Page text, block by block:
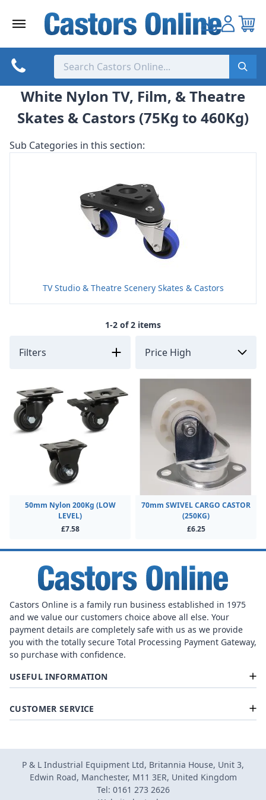
White Nylon TV, Film, & Theatre
Skates & Castors (75Kg to 460Kg)
Sub Categories in this section:
TV Studio & Theatre Scenery Skates & Castors
1-2 of 2 items
Filters
50mm Nylon 200Kg (LOW
LEVEL)
£7.58
70mm SWIVEL CARGO CASTOR
(250KG)
£6.25
Castors Online is a family run business established in 1975
and we value our customers choice above all else. Your
payment details are completely safe with us as we provide
you with the totally secure Total Processing Payment Gateway,
so purchase with confidence.
USEFUL INFORMATION
CUSTOMER SERVICE
P & L Industrial Equipment Ltd, Britannia House, Unit 3,
Edwin Road, Manchester, M11 3ER, United Kingdom
Tel: 0161 273 2626